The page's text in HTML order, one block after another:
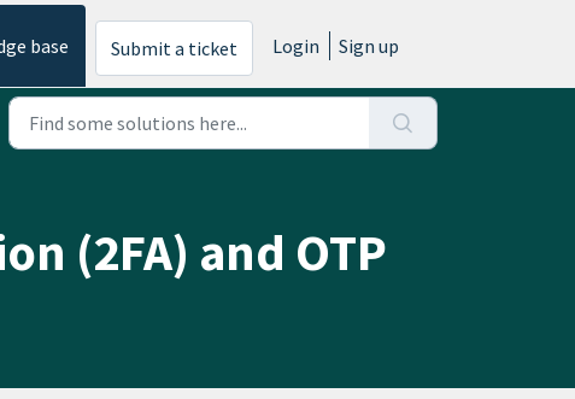
base Submit a ticket Login Sign up
(2FA) and OTP